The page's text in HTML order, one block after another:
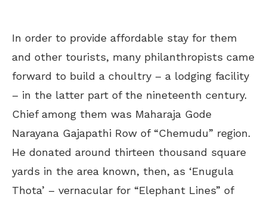
In order to provide affordable stay for them
and other tourists, many philanthropists came
forward to build a choultry – a lodging facility
– in the latter part of the nineteenth century.
Chief among them was Maharaja Gode
Narayana Gajapathi Row of “Chemudu” region.
He donated around thirteen thousand square
yards in the area known, then, as ‘Enugula
Thota’ – vernacular for “Elephant Lines” of